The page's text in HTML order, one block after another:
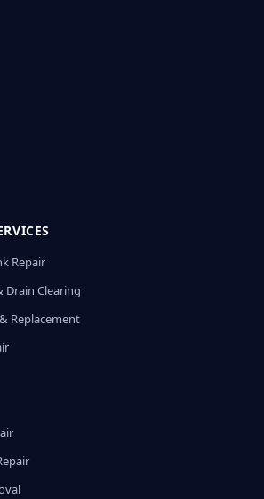
Repair
Drain Clearing
Replacement